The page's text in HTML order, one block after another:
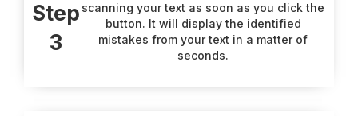
Step
3
scanning your text as soon as you click the
button. It will display the identified
mistakes from your text in a matter of
seconds.